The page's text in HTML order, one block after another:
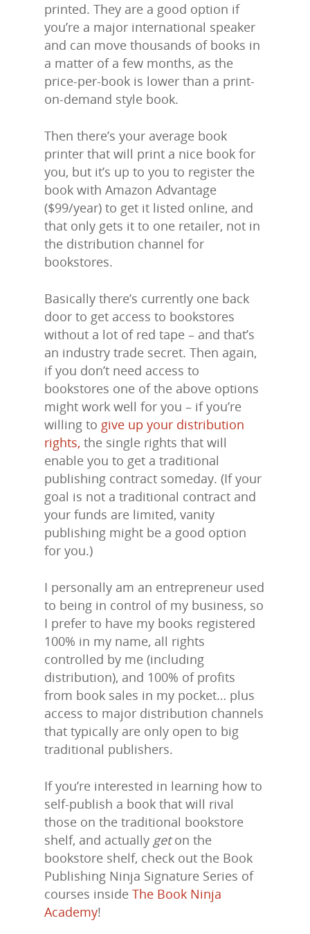
printed. They are a good option if
you’re a major international speaker
and can move thousands of books in
a matter of a few months, as the
price-per-book is lower than a print-
on-demand style book.
Then there’s your average book
printer that will print a nice book for
you, but it’s up to you to register the
book with Amazon Advantage
($99/year) to get it listed online, and
that only gets it to one retailer, not in
the distribution channel for
bookstores.
Basically there’s currently one back
door to get access to bookstores
without a lot of red tape – and that’s
an industry trade secret. Then again,
if you don’t need access to
bookstores one of the above options
might work well for you – if you’re
willing to give up your distribution
rights, the single rights that will
enable you to get a traditional
publishing contract someday. (If your
goal is not a traditional contract and
your funds are limited, vanity
publishing might be a good option
for you.)
I personally am an entrepreneur used
to being in control of my business, so
I prefer to have my books registered
100% in my name, all rights
controlled by me (including
distribution), and 100% of profits
from book sales in my pocket… plus
access to major distribution channels
that typically are only open to big
traditional publishers.
If you’re interested in learning how to
self-publish a book that will rival
those on the traditional bookstore
shelf, and actually geton the
bookstore shelf, check out the Book
Publishing Ninja Signature Series of
courses inside The Book Ninja
Academy!
Home
About Us
Trainings &
Blog